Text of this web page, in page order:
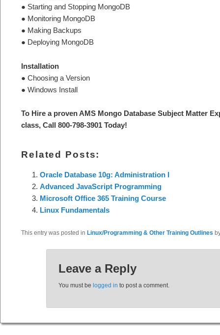
● Starting and Stopping MongoDB
● Monitoring MongoDB
● Making Backups
● Deploying MongoDB
Installation
● Choosing a Version
● Windows Install
To Hire a proven AMS Mongo Database Subject Matter
class, Call 800-798-3901 Today!
Related Posts:
Oracle Database 10g: Administration I
Advanced JavaScript Programming
Microsoft Office 365 Training Course
Linux Fundamentals
This entry was posted in Linux/Programming & Other Training Outlines
Leave a Reply
You must be logged in to post a comment.